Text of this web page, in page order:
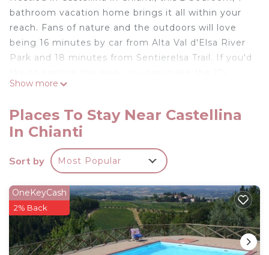
bathroom vacation home brings it all within your
reach. Fans of nature and the outdoors will love
being 16 minutes by car from Alta Val d'Elsa River
Park and 18 minutes from Sentierelsa Trail. If you'd
minute drive to Isole e Olena Winery or the 19-
While you're here, you can enjoy all the comforts
of home and more, including a pool, WiFi, and a TV.
Two-room apartment with garden is located in
Castellina in Chianti. Two-room apartment with
garden provides accommodation, featuring Pool,
TV, Security/Safety, among other amenities. This
House features Pool, TV and Security to make
your stay a comfortable one.
Show more
Places To Stay Near Castellina
In Chianti
Sort by Most Popular
OneKeyCash
2% Back